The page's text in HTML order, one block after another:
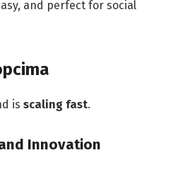
and perfect for social
is scaling fast.
Innovation